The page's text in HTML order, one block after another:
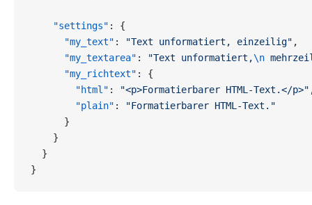
    "settings"
: {
      "my_text"
: "Text unformatiert, einzeilig" ,
      "my_textarea"
: "Text unformatiert,\n
      "my_richtext"
: {
        "html"
: "<p>Formatierbarer HTML-Text.</p>"
        "plain"
:
"Formatierbarer HTML-Text."
      }
    }
  }
}